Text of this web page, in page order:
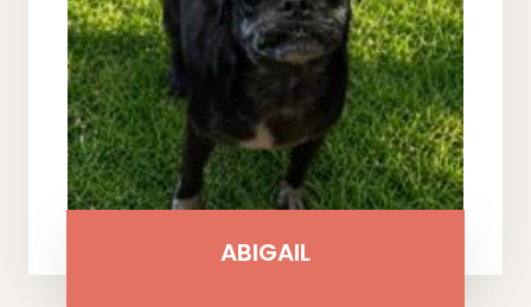
ABIGAIL